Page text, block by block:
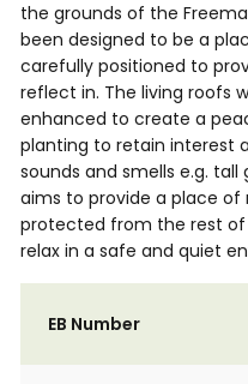
the grounds of the
been designed to be a
carefully positioned to
reflect in. The living roofs
enhanced to create a
planting to retain interest
sounds and smells e.g. tall
aims to provide a place
protected from the rest
relax in a safe and quiet
EB Number